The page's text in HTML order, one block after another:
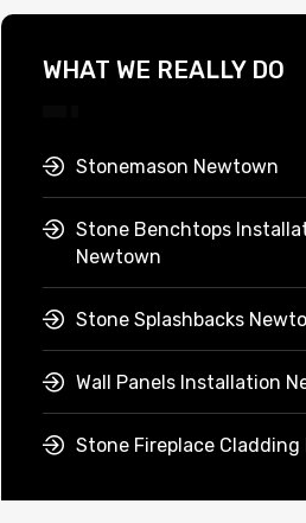
WHAT WE REALLY DO
Stonemason Newtown
Stone Benchtops
Newtown
Stone Splashbacks
Wall Panels Installation
Stone Fireplace